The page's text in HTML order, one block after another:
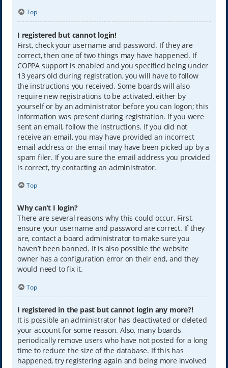
Top
I registered but cannot login!
First, check your username and password. If they are
correct, then one of two things may have happened. If
COPPA support is enabled and you specified being under
13 years old during registration, you will have to follow
the instructions you received. Some boards will also
require new registrations to be activated, either by
yourself or by an administrator before you can logon; this
information was present during registration. If you were
sent an email, follow the instructions. If you did not
receive an email, you may have provided an incorrect
email address or the email may have been picked up by a
spam filer. If you are sure the email address you provided
is correct, try contacting an administrator.
Top
Why can’t I login?
There are several reasons why this could occur. First,
ensure your username and password are correct. If they
are, contact a board administrator to make sure you
haven’t been banned. It is also possible the website
owner has a configuration error on their end, and they
would need to fix it.
Top
I registered in the past but cannot login any more?!
It is possible an administrator has deactivated or deleted
your account for some reason. Also, many boards
periodically remove users who have not posted for a long
time to reduce the size of the database. If this has
happened, try registering again and being more involved